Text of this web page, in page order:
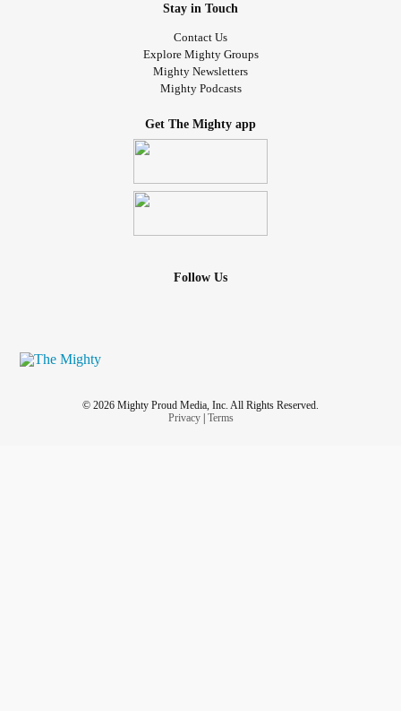
Stay in Touch
Contact Us
Explore Mighty Groups
Mighty Newsletters
Mighty Podcasts
Get The Mighty app
Follow Us
© 2026 Mighty Proud Media, Inc. All Rights Reserved.
Privacy| Terms